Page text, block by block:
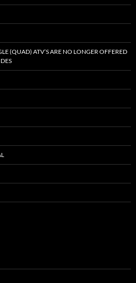
(QUAD) ATV’S ARE NO LONGER OFFERED